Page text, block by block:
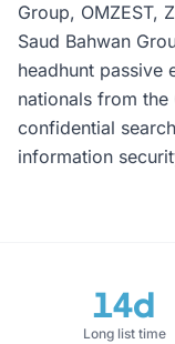
Group, OMZEST,
Saud Bahwan
headhunt passive
nationals from
confidential
information
14d
Long list time